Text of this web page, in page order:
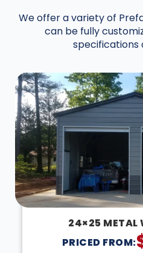
We offer a variety of
can be fully
specifications
24×25 METAL
PRICED FROM: